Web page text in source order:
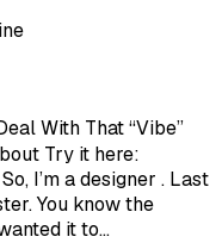
With That “Vibe”
Try it here:
I’m a designer . Last
You know the
it to…